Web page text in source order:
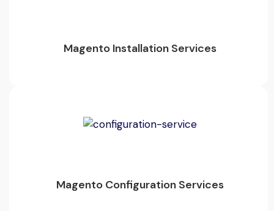
Magento Installation Services
Magento Configuration Services